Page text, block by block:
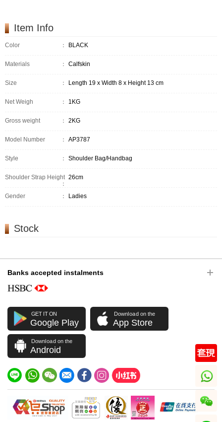
Item Info
Color ： BLACK
Materials ： Calfskin
Size ： Length 19 x Width 8 x Height 13 cm
Net Weigh ： 1KG
Gross weight ： 2KG
Model Number ： AP3787
Style ： Shoulder Bag/Handbag
Shoulder Strap Height
：
26cm
Gender ： Ladies
Stock
Banks accepted instalments
GET IT ON
Google Play
Download on the
App Store
Download on the
Android
whatsapp